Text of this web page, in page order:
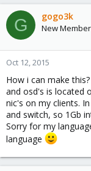
G gogo3k
New Member
Oct 12, 2015
How i can make
and osd's is located
nic's on my clients.
and switch, so 1Gb
Sorry for my
language